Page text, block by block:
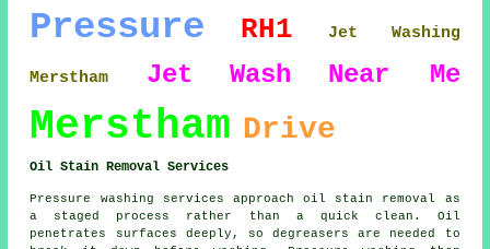
Pressure RH1 Jet Washing
Merstham Jet Wash Near Me
Merstham Drive
Oil Stain Removal Services
Pressure washing services approach oil stain removal as
a staged process rather than a quick clean. Oil
penetrates surfaces deeply, so degreasers are needed to